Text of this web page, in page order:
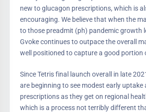
new to glucagon prescriptions, which is
encouraging. We believe that when the
to those preadmit (ph) pandemic growth
Gvoke continues to outpace the overall
well positioned to capture a good
Since Tetris final launch overall in late
are beginning to see modest early uptake
prescriptions as they get on regional
which is a process not terribly different